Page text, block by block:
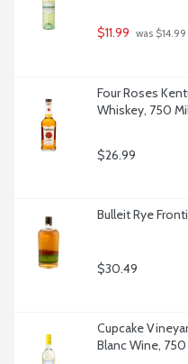
$11.99 was $14.99
Four Roses
Whiskey, 750
$26.99
Bulleit Rye
$30.49
Cupcake
Blanc Wine,